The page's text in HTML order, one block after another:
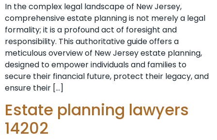
In the complex legal landscape of New Jersey,
comprehensive estate planning is not merely a legal
formality; it is a profound act of foresight and
responsibility. This authoritative guide offers a
meticulous overview of New Jersey estate planning,
designed to empower individuals and families to
secure their financial future, protect their legacy, and
ensure their […]
Estate planning lawyers
14202